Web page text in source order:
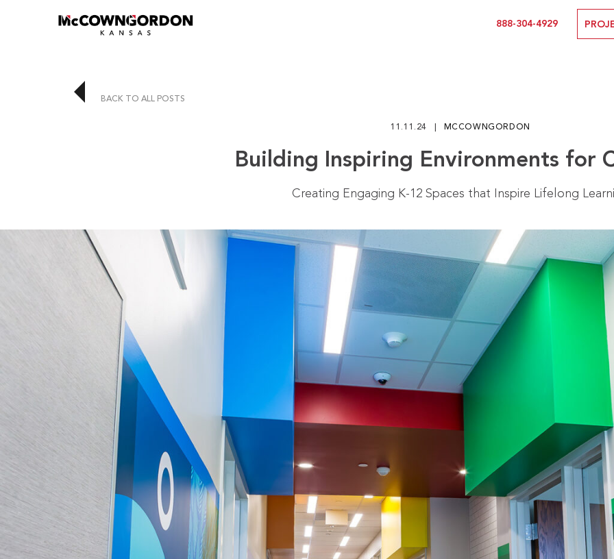
888-304-4929
BACK TO ALL POSTS
11.11.24 MCCOWNGORDON
Building Inspiring Environments for
Creating Engaging K-12 Spaces that Inspire Lifelong